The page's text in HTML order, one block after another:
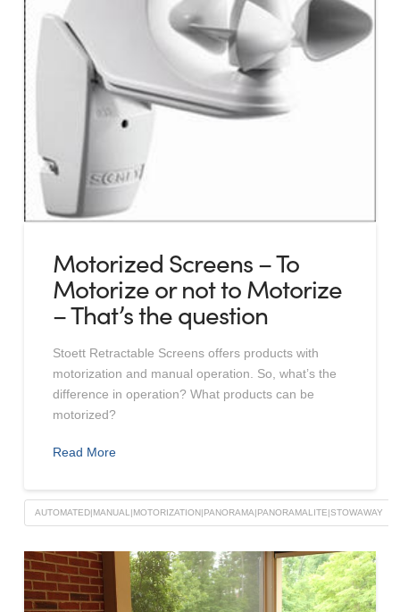
Motorized Screens – To
Motorize or not to Motorize
– That’s the question
Stoett Retractable Screens offers products with
motorization and manual operation. So, what’s the
difference in operation? What products can be
motorized?
Read More
AUTOMATED|MANUAL|MOTORIZATION|PANORAMA|PANORAMALITE|STOWAWAY